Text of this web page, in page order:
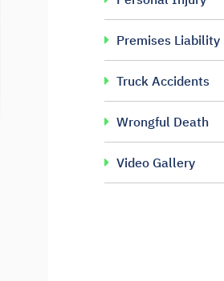
Premises Liability
Truck Accidents
Wrongful Death
Video Gallery